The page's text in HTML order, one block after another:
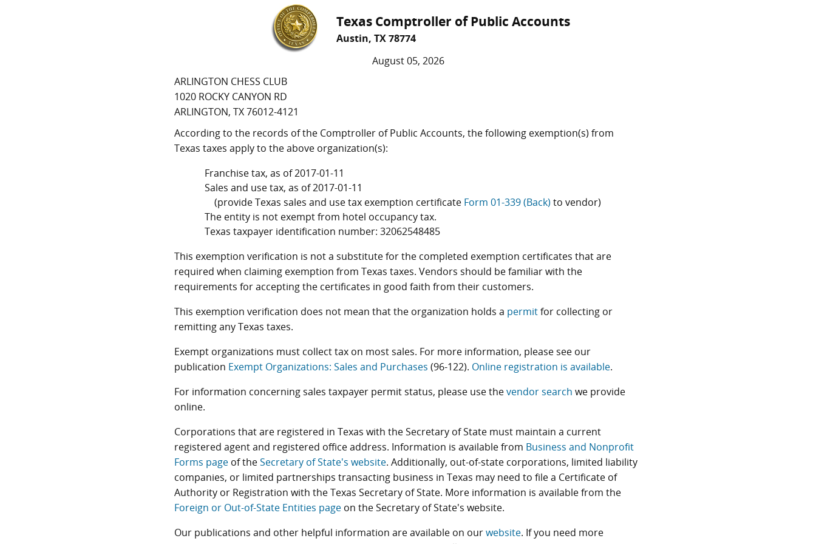
Texas Comptroller of Public Accounts
Austin, TX 78774
August 05, 2026
ARLINGTON CHESS CLUB
1020 ROCKY CANYON RD
ARLINGTON, TX 76012-4121
According to the records of the Comptroller of Public Accounts, the following exemption(s) from
Texas taxes apply to the above organization(s):
Franchise tax, as of 2017-01-11
Sales and use tax, as of 2017-01-11
(provide Texas sales and use tax exemption certificate Form 01-339 (Back) to vendor)
The entity is not exempt from hotel occupancy tax.
Texas taxpayer identification number: 32062548485
This exemption verification is not a substitute for the completed exemption certificates that are
required when claiming exemption from Texas taxes. Vendors should be familiar with the
requirements for accepting the certificates in good faith from their customers.
This exemption verification does not mean that the organization holds a permitfor collecting or
remitting any Texas taxes.
Exempt organizations must collect tax on most sales. For more information, please see our
publication Exempt Organizations: Sales and Purchases (96-122). Online registration is available.
For information concerning sales taxpayer permit status, please use thevendor search we provide
online.
Corporations that are registered in Texas with the Secretary of State must maintain a current
registered agent and registered office address. Information is available from Business and Nonprofit
Forms page of theSecretary of State's website. Additionally, out-of-state corporations, limited liability
companies, or limited partnerships transacting business in Texas may need to file a Certificate of
Authority or Registration with the Texas Secretary of State. More information is available from the
Foreign or Out-of-State Entities page on the Secretary of State's website.
Our publications and other helpful information are available on ourwebsite. If you need more